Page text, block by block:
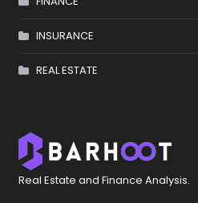
INSURANCE
REAL ESTATE
Real Estate and Finance Analysis.